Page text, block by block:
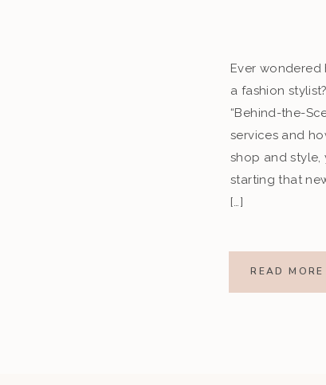
Ever wondered
a fashion
“Behind-the-
services and
shop and style,
starting that
[…]
READ MORE